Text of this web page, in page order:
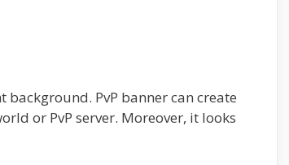
PvP banner can create
or PvP server. Moreover, it looks